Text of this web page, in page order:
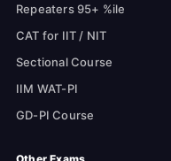
Repeaters 95+ %ile
CAT for IIT / NIT
Sectional Course
IIM WAT-PI
GD-PI Course